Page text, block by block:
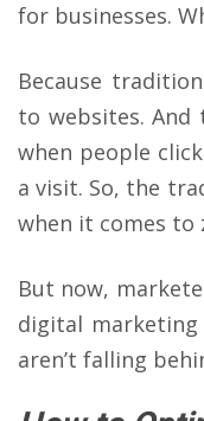
for businesses.
Because
to websites.
when people
a visit. So, the
when it comes to
But now,
digital
aren’t falling